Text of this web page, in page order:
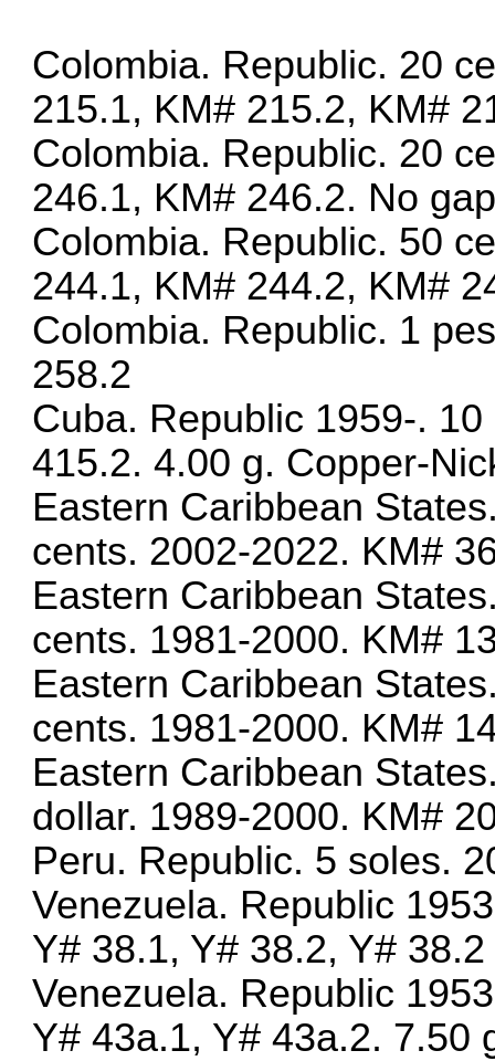
Colombia. Republic. 20
215.1, KM# 215.2, KM#
Colombia. Republic. 20
246.1, KM# 246.2. No
Colombia. Republic. 50
244.1, KM# 244.2, KM#
Colombia. Republic. 1
258.2
Cuba. Republic 1959-.
415.2. 4.00 g. Copper-
Eastern Caribbean
cents. 2002-2022. KM#
Eastern Caribbean
cents. 1981-2000. KM#
Eastern Caribbean
cents. 1981-2000. KM#
Eastern Caribbean
dollar. 1989-2000. KM#
Peru. Republic. 5 soles.
Venezuela. Republic
Y# 38.1, Y# 38.2, Y# 38.2
Venezuela. Republic
Y# 43a.1, Y# 43a.2. 7.50